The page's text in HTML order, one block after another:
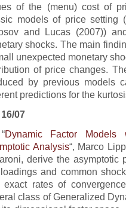
of the (menu) cost of
models of price setting
and Lucas (2007))
shocks. The main
unexpected monetary
of price changes.
by previous models
predictions for the
07
Dynamic Factor Models
Analysis“, Marco
derive the asymptotic
and common
exact rates of
class of Generalized